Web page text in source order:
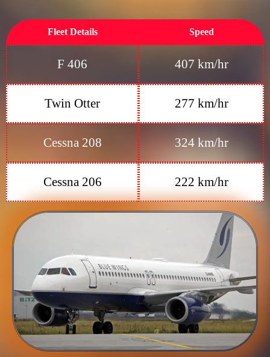
Fleet Details Speed
F 406 407 km/hr
Twin Otter 277 km/hr
Cessna 208 324 km/hr
Cessna 206 222 km/hr